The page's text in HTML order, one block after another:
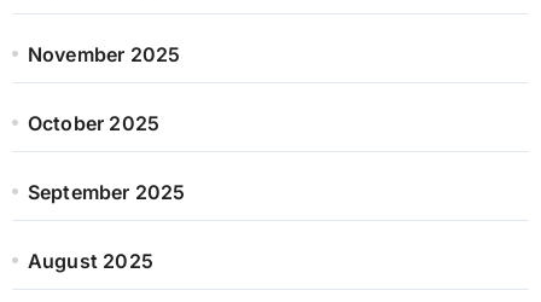
November 2025
October 2025
September 2025
August 2025